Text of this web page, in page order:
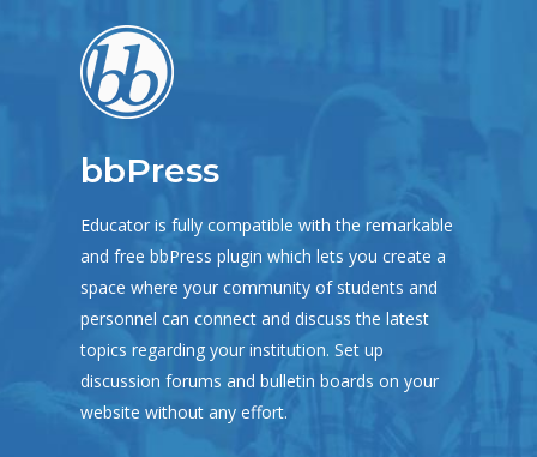
bbPress
Educator is fully compatible with the remarkable
and free bbPress plugin which lets you create a
space where your community of students and
personnel can connect and discuss the latest
topics regarding your institution. Set up
discussion forums and bulletin boards on your
website without any effort.